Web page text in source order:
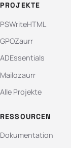
PROJEKTE
PSWriteHTML
GPOZaurr
ADEssentials
Mailozaurr
Alle Projekte
RESSOURCEN
Dokumentation